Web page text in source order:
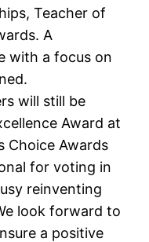
Teacher of
A
with a focus on
will still be
Award at
Choice Awards
for voting in
reinventing
look forward to
a positive